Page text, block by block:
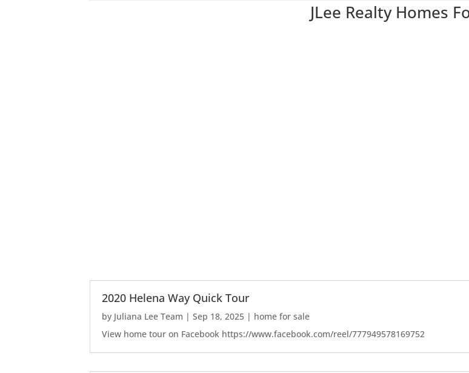
JLee Realty Homes
2020 Helena Way Quick Tour
by Juliana Lee Team |Sep 18, 2025 | home for sale
View home tour on Facebook https://www.facebook.com/reel/777949578169752